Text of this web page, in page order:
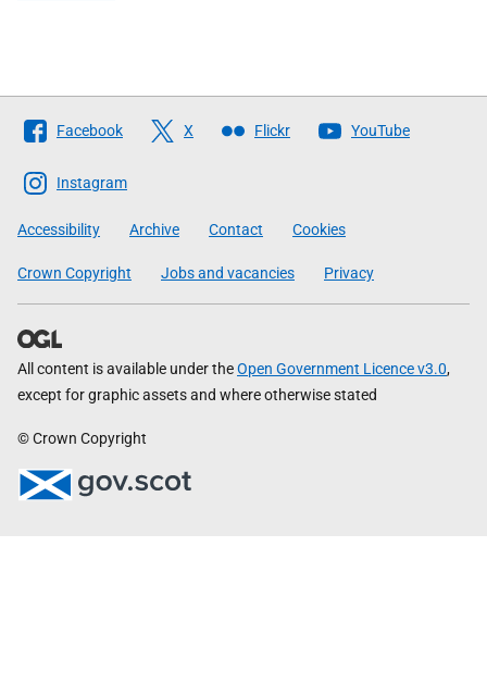
Follow
The
Scottish
Government
Facebook X Flickr YouTube
Instagram
Accessibility Archive Contact Cookies
Crown Copyright Jobs and vacancies Privacy
All content is available under theOpen Government Licence v3.0,
except for graphic assets and where otherwise stated
© Crown Copyright